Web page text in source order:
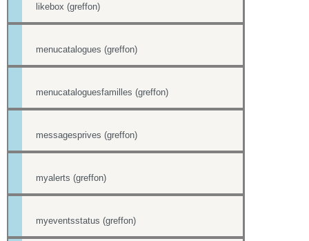
likebox (greffon)
menucatalogues (greffon)
menucataloguesfamilles (greffon)
messagesprives (greffon)
myalerts (greffon)
myeventsstatus (greffon)